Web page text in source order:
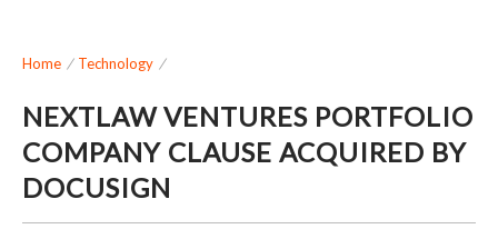
Home / Technology /
NEXTLAW VENTURES PORTFOLIO
COMPANY CLAUSE ACQUIRED BY
DOCUSIGN